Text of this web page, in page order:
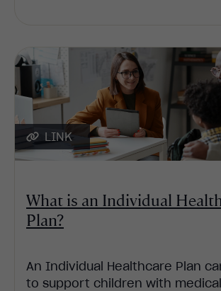
LINK
What is an Individual
Plan?
An Individual Healthcare Plan
to support children with